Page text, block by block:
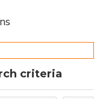
criteria